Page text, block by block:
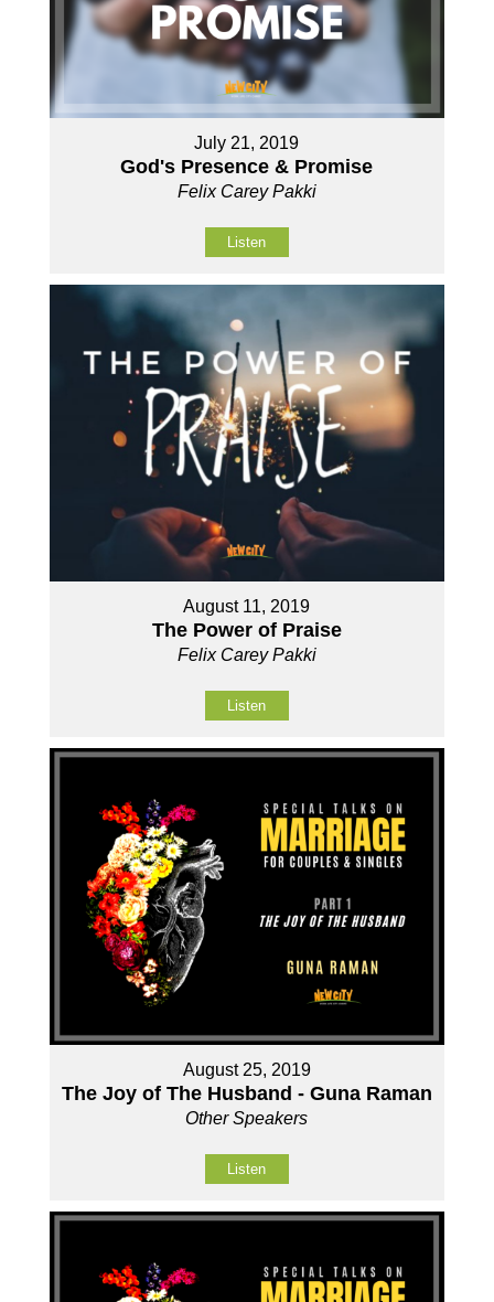
July 21, 2019
God's Presence & Promise
Felix Carey Pakki
Listen
August 11, 2019
The Power of Praise
Felix Carey Pakki
Listen
August 25, 2019
The Joy of The Husband - Guna Raman
Other Speakers
Listen